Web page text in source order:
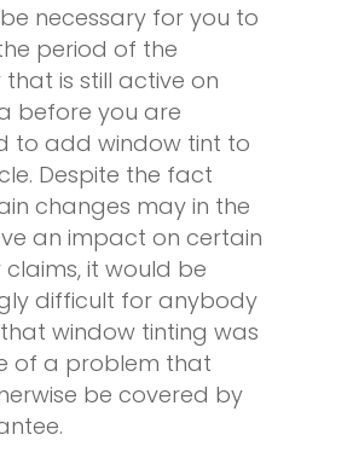
necessary for you to
period of the
is still active on
before you are
to add window tint to
Despite the fact
changes may in the
an impact on certain
it would be
difficult for anybody
window tinting was
of a problem that
be covered by